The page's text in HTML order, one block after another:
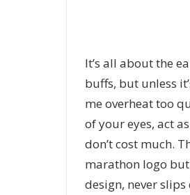
It’s all about the
buffs, but unless
me overheat too
of your eyes, act
don’t cost much.
marathon logo but
design, never